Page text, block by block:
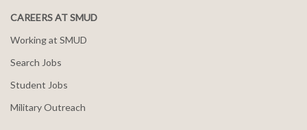
CAREERS AT SMUD
Working at SMUD
Search Jobs
Student Jobs
Military Outreach